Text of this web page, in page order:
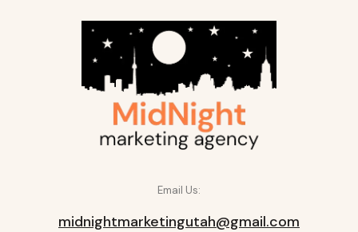
Email Us:
midnightmarketingutah@gmail.com